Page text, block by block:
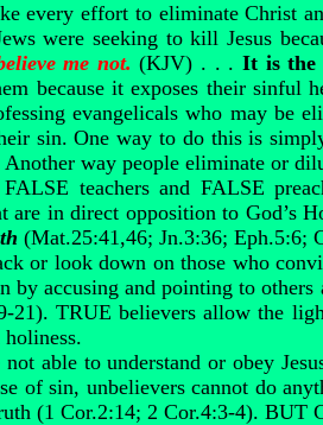
every effort to eliminate Christ
were seeking to kill Jesus
me not.(KJV) . . .It is the
because it exposes their
evangelicals who may
sin. One way to do this is
way people eliminate or
teachers and FALSE
are in direct opposition to God’s
(Mat.25:41,46; Jn.3:36; Eph.5:6;
or look down on those who
by accusing and pointing to
21). TRUE believers allow the
not able to understand or obey
of sin, unbelievers cannot do
(1 Cor.2:14; 2 Cor.4:3-4). BUT